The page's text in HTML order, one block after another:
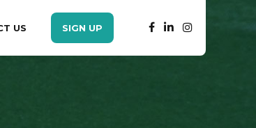
US SIGN UP